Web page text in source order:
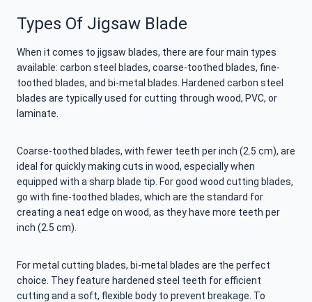
Types Of Jigsaw Blade
When it comes to jigsaw blades, there are four main types
available: carbon steel blades, coarse-toothed blades, fine-
toothed blades, and bi-metal blades. Hardened carbon steel
blades are typically used for cutting through wood, PVC, or
laminate.
Coarse-toothed blades, with fewer teeth per inch (2.5 cm), are
ideal for quickly making cuts in wood, especially when
equipped with a sharp blade tip. For good wood cutting blades,
go with fine-toothed blades, which are the standard for
creating a neat edge on wood, as they have more teeth per
inch (2.5 cm).
For metal cutting blades, bi-metal blades are the perfect
choice. They feature hardened steel teeth for efficient
cutting and a soft, flexible body to prevent breakage. To